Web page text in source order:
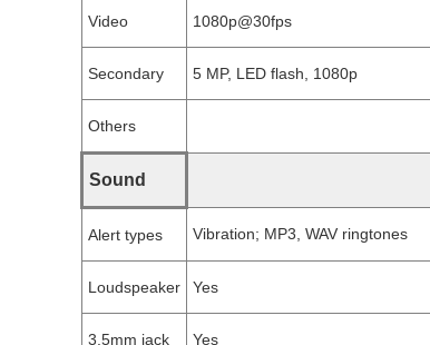
Video 1080p@30fps
Secondary 5 MP, LED flash, 1080p
Others
Sound
Alert types Vibration; MP3, WAV ringtones
Loudspeaker Yes
3.5mm jack Yes